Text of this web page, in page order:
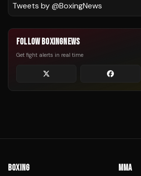
Tweets by @BoxingNews
FOLLOW BOXINGNEWS
Get fight alerts in real time
BOXING MMA